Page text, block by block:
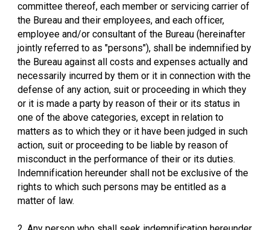
committee thereof, each member or servicing carrier of
the Bureau and their employees, and each officer,
employee and/or consultant of the Bureau (hereinafter
jointly referred to as "persons"), shall be indemnified by
the Bureau against all costs and expenses actually and
necessarily incurred by them or it in connection with the
defense of any action, suit or proceeding in which they
or it is made a party by reason of their or its status in
one of the above categories, except in relation to
matters as to which they or it have been judged in such
action, suit or proceeding to be liable by reason of
misconduct in the performance of their or its duties.
Indemnification hereunder shall not be exclusive of the
rights to which such persons may be entitled as a
matter of law.